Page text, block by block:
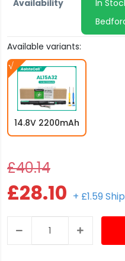
Availability
In
Available variants:
14.8V 2200mAh
£40.14
£28.10 + £1.59